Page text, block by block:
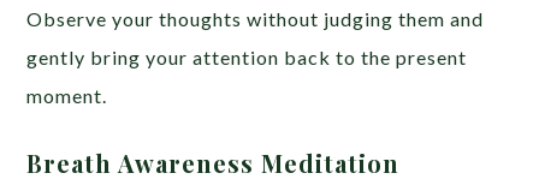
Observe your thoughts without judging them and
gently bring your attention back to the present
moment.
Breath Awareness Meditation